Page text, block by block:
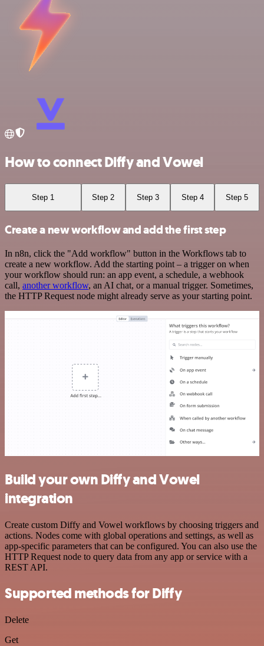
How to connect Diffy and Vowel
Step 1 Step 2 Step 3 Step 4 Step 5
Create a new workflow and add the first step
In n8n, click the "Add workflow" button in the Workflows tab to
create a new workflow. Add the starting point – a trigger on when
your workflow should run: an app event, a schedule, a webhook
call, another workflow, an AI chat, or a manual trigger. Sometimes,
the HTTP Request node might already serve as your starting point.
Build your own Diffy and Vowel
integration
Create custom Diffy and Vowel workflows by choosing triggers and
actions. Nodes come with global operations and settings, as well as
app-specific parameters that can be configured. You can also use the
HTTP Request node to query data from any app or service with a
REST API.
Supported methods for Diffy
Delete
Get